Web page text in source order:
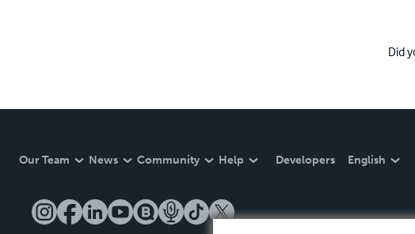
Did
Our Team News Community Help Developers English